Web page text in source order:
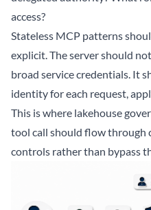
access?
Stateless MCP patterns
explicit. The server should
broad service credentials. It
identity for each request,
This is where lakehouse
tool call should flow through
controls rather than bypass